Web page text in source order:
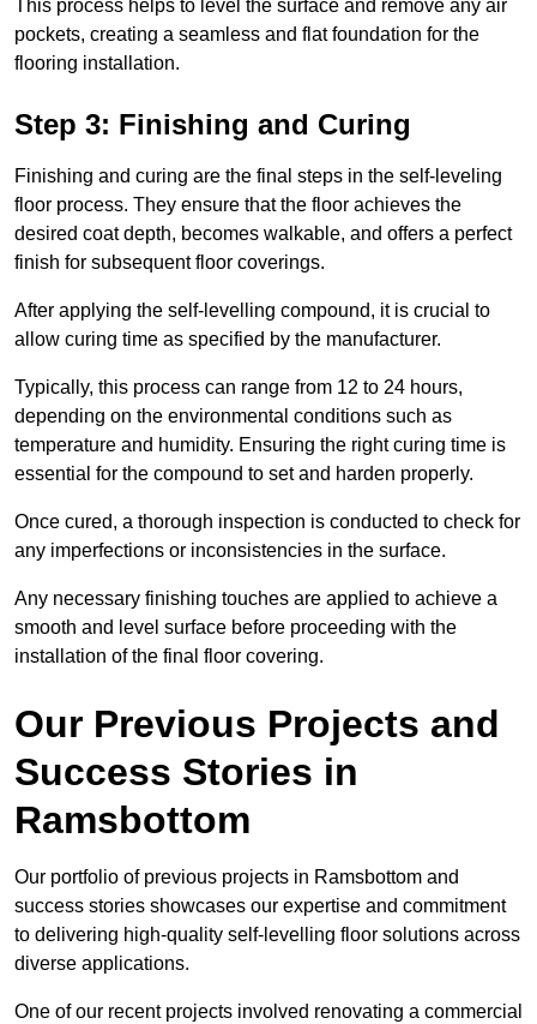
This process helps to level the surface and remove any air
pockets, creating a seamless and flat foundation for the
flooring installation.
Step 3: Finishing and Curing
Finishing and curing are the final steps in the self-leveling
floor process. They ensure that the floor achieves the
desired coat depth, becomes walkable, and offers a perfect
finish for subsequent floor coverings.
After applying the self-levelling compound, it is crucial to
allow curing time as specified by the manufacturer.
Typically, this process can range from 12 to 24 hours,
depending on the environmental conditions such as
temperature and humidity. Ensuring the right curing time is
essential for the compound to set and harden properly.
Once cured, a thorough inspection is conducted to check for
any imperfections or inconsistencies in the surface.
Any necessary finishing touches are applied to achieve a
smooth and level surface before proceeding with the
installation of the final floor covering.
Our Previous Projects and
Success Stories in
Ramsbottom
Our portfolio of previous projects in Ramsbottom and
success stories showcases our expertise and commitment
to delivering high-quality self-levelling floor solutions across
diverse applications.
One of our recent projects involved renovating a commercial